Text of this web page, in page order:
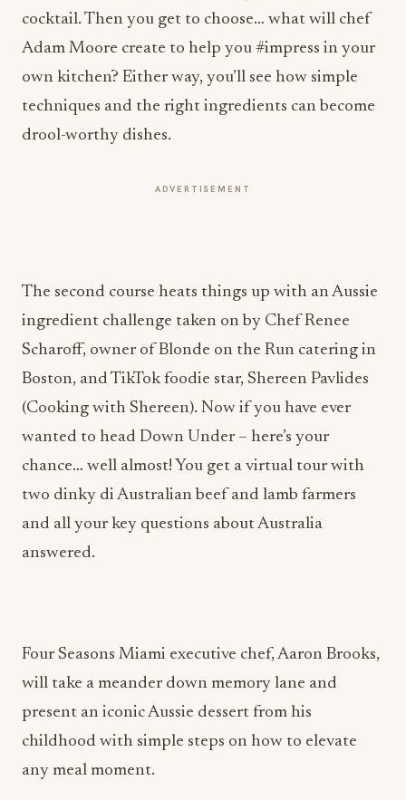
cocktail. Then you get to choose… what will chef
Adam Moore create to help you #impress in your
own kitchen? Either way, you’ll see how simple
techniques and the right ingredients can become
drool-worthy dishes.
ADVERTISEMENT
The second course heats things up with an Aussie
ingredient challenge taken on by Chef Renee
Scharoff, owner of Blonde on the Run catering in
Boston, and TikTok foodie star, Shereen Pavlides
(Cooking with Shereen). Now if you have ever
wanted to head Down Under – here’s your
chance… well almost! You get a virtual tour with
two dinky di Australian beef and lamb farmers
and all your key questions about Australia
answered.
Four Seasons Miami executive chef, Aaron Brooks,
will take a meander down memory lane and
present an iconic Aussie dessert from his
childhood with simple steps on how to elevate
any meal moment.